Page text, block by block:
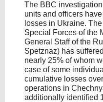
The BBC
units and officers
losses in Ukraine.
Special Forces of the
General Staff of the
Spetznaz) has
nearly 25% of whom
case of some
cumulative losses
operations in
additionally identified